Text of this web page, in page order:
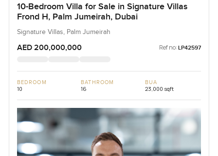
10-Bedroom Villa for Sale in Signature Villas
Frond H, Palm Jumeirah, Dubai
Signature Villas, Palm Jumeirah
AED 200,000,000 Ref no: LP42597
BEDROOM
10
BATHROOM
16
BUA
23,000 sqft